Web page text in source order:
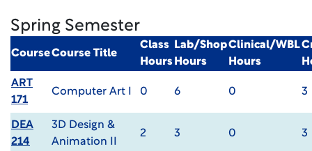
Spring Semester
CourseCourse Title
Class
Hours
Lab/Shop
Hours
Clinical/WBL
Hours
ART
171
Computer Art I 0 6 0 3
DEA
214
3D Design &
Animation II
2 3 0 3